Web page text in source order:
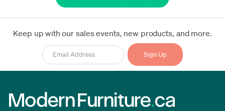
Keep up with our sales events, new products, and more.